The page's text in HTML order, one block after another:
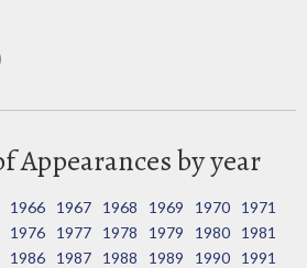
Appearances by year
1966 1967 1968 1969 1970
1971
1976 1977 1978 1979 1980
1981
1986 1987 1988 1989 1990
1991